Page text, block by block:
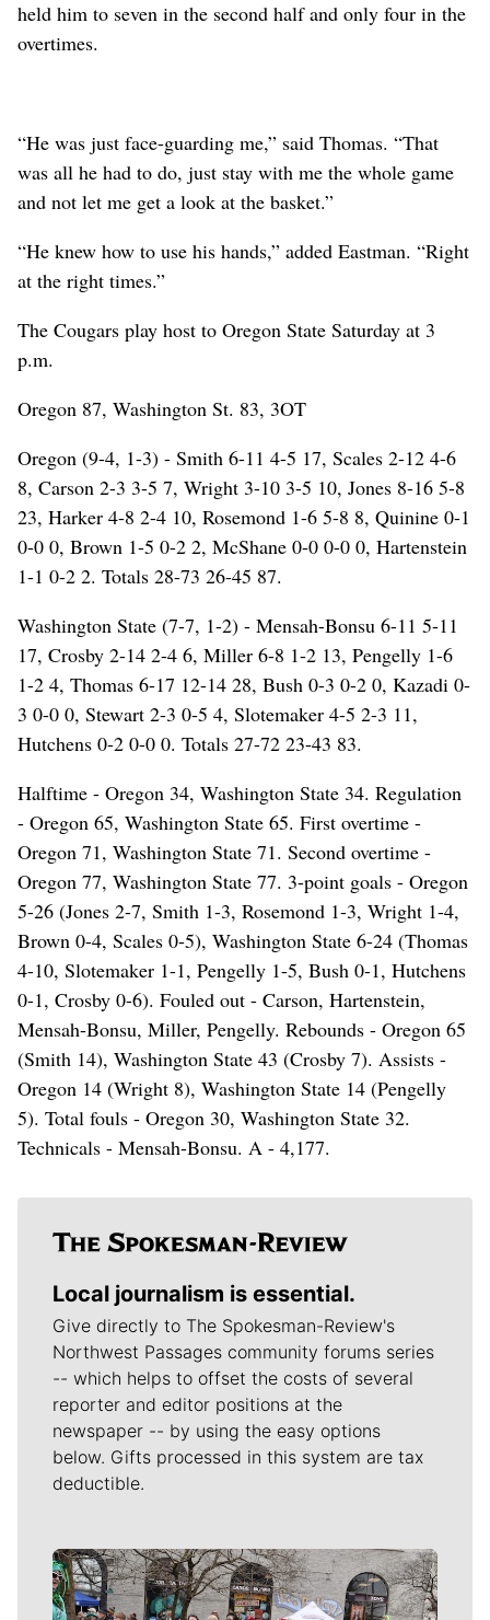
held him to seven in the second half and only four in the
overtimes.
“He was just face-guarding me,” said Thomas. “That
was all he had to do, just stay with me the whole game
and not let me get a look at the basket.”
“He knew how to use his hands,” added Eastman. “Right
at the right times.”
The Cougars play host to Oregon State Saturday at 3
p.m.
Oregon 87, Washington St. 83, 3OT
Oregon (9-4, 1-3) - Smith 6-11 4-5 17, Scales 2-12 4-6
8, Carson 2-3 3-5 7, Wright 3-10 3-5 10, Jones 8-16 5-8
23, Harker 4-8 2-4 10, Rosemond 1-6 5-8 8, Quinine 0-1
0-0 0, Brown 1-5 0-2 2, McShane 0-0 0-0 0, Hartenstein
1-1 0-2 2. Totals 28-73 26-45 87.
Washington State (7-7, 1-2) - Mensah-Bonsu 6-11 5-11
17, Crosby 2-14 2-4 6, Miller 6-8 1-2 13, Pengelly 1-6
1-2 4, Thomas 6-17 12-14 28, Bush 0-3 0-2 0, Kazadi 0-
3 0-0 0, Stewart 2-3 0-5 4, Slotemaker 4-5 2-3 11,
Hutchens 0-2 0-0 0. Totals 27-72 23-43 83.
Halftime - Oregon 34, Washington State 34. Regulation
- Oregon 65, Washington State 65. First overtime -
Oregon 71, Washington State 71. Second overtime -
Oregon 77, Washington State 77. 3-point goals - Oregon
5-26 (Jones 2-7, Smith 1-3, Rosemond 1-3, Wright 1-4,
Brown 0-4, Scales 0-5), Washington State 6-24 (Thomas
4-10, Slotemaker 1-1, Pengelly 1-5, Bush 0-1, Hutchens
0-1, Crosby 0-6). Fouled out - Carson, Hartenstein,
Mensah-Bonsu, Miller, Pengelly. Rebounds - Oregon 65
(Smith 14), Washington State 43 (Crosby 7). Assists -
Oregon 14 (Wright 8), Washington State 14 (Pengelly
5). Total fouls - Oregon 30, Washington State 32.
Technicals - Mensah-Bonsu. A - 4,177.
Local journalism is essential.
Give directly to The Spokesman-Review's
Northwest Passages community forums series
-- which helps to offset the costs of several
reporter and editor positions at the
newspaper -- by using the easy options
below. Gifts processed in this system are tax
deductible.
Meet Our Journalists